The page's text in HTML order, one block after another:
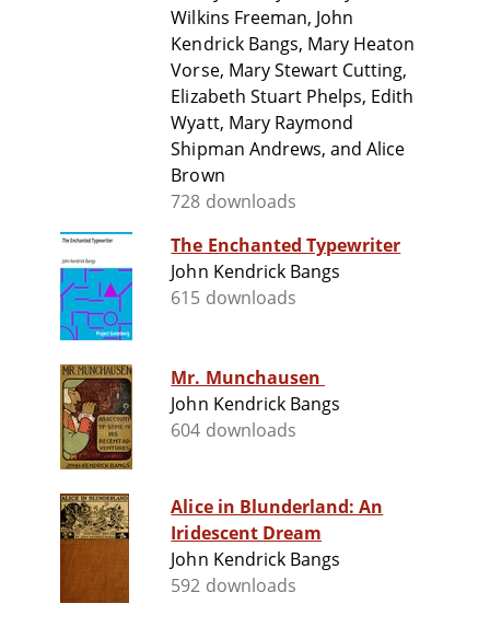
Wilkins Freeman, John
Kendrick Bangs, Mary Heaton
Vorse, Mary Stewart Cutting,
Elizabeth Stuart Phelps, Edith
Wyatt, Mary Raymond
Shipman Andrews, and Alice
Brown
728 downloads
The Enchanted Typewriter
John Kendrick Bangs
615 downloads
Mr. Munchausen
John Kendrick Bangs
604 downloads
Alice in Blunderland: An
Iridescent Dream
John Kendrick Bangs
592 downloads